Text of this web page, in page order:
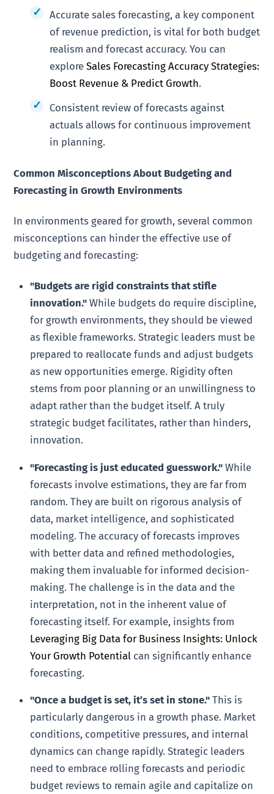
Accurate sales forecasting, a key component
of revenue prediction, is vital for both budget
realism and forecast accuracy. You can
exploreSales Forecasting Accuracy Strategies:
Boost Revenue & Predict Growth.
Consistent review of forecasts against
actuals allows for continuous improvement
in planning.
Common Misconceptions About Budgeting and
Forecasting in Growth Environments
In environments geared for growth, several common
misconceptions can hinder the effective use of
budgeting and forecasting:
"Budgets are rigid constraints that stifle
innovation." While budgets do require discipline,
for growth environments, they should be viewed
as flexible frameworks. Strategic leaders must be
prepared to reallocate funds and adjust budgets
as new opportunities emerge. Rigidity often
stems from poor planning or an unwillingness to
adapt rather than the budget itself. A truly
strategic budget facilitates, rather than hinders,
innovation.
"Forecasting is just educated guesswork." While
forecasts involve estimations, they are far from
random. They are built on rigorous analysis of
data, market intelligence, and sophisticated
modeling. The accuracy of forecasts improves
with better data and refined methodologies,
making them invaluable for informed decision-
making. The challenge is in the data and the
interpretation, not in the inherent value of
forecasting itself. For example, insights from
Leveraging Big Data for Business Insights: Unlock
Your Growth Potential can significantly enhance
forecasting.
"Once a budget is set, it’s set in stone." This is
particularly dangerous in a growth phase. Market
conditions, competitive pressures, and internal
dynamics can change rapidly. Strategic leaders
need to embrace rolling forecasts and periodic
budget reviews to remain agile and capitalize on